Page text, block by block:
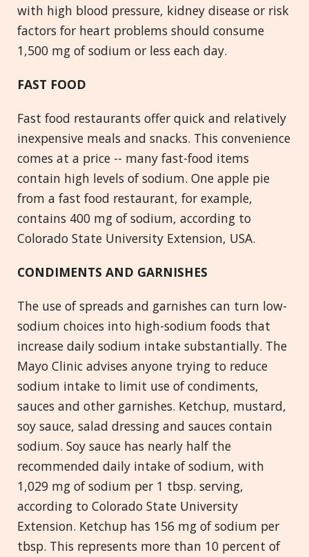
with high blood pressure, kidney disease or risk
factors for heart problems should consume
1,500 mg of sodium or less each day.
FAST FOOD
Fast food restaurants offer quick and relatively
inexpensive meals and snacks. This convenience
comes at a price -- many fast-food items
contain high levels of sodium. One apple pie
from a fast food restaurant, for example,
contains 400 mg of sodium, according to
Colorado State University Extension, USA.
CONDIMENTS AND GARNISHES
The use of spreads and garnishes can turn low-
sodium choices into high-sodium foods that
increase daily sodium intake substantially. The
Mayo Clinic advises anyone trying to reduce
sodium intake to limit use of condiments,
sauces and other garnishes. Ketchup, mustard,
soy sauce, salad dressing and sauces contain
sodium. Soy sauce has nearly half the
recommended daily intake of sodium, with
1,029 mg of sodium per 1 tbsp. serving,
according to Colorado State University
Extension. Ketchup has 156 mg of sodium per
tbsp. This represents more than 10 percent of